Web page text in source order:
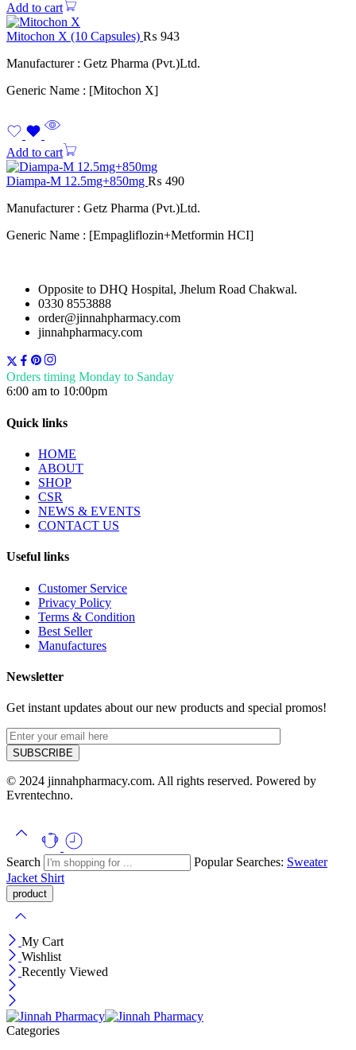
Add to cart
Mitochon X (10 Capsules) ₨ 943
Manufacturer : Getz Pharma (Pvt.)Ltd.
Generic Name : [Mitochon X]
Add to cart
Diampa-M 12.5mg+850mg ₨ 490
Manufacturer : Getz Pharma (Pvt.)Ltd.
Generic Name : [Empagliflozin+Metformin HCI]
Opposite to DHQ Hospital, Jhelum Road Chakwal.
0330 8553888
order@jinnahpharmacy.com
jinnahpharmacy.com
Orders timing Monday to Sanday
6:00 am to 10:00pm
Quick links
HOME
ABOUT
SHOP
CSR
NEWS & EVENTS
CONTACT US
Useful links
Customer Service
Privacy Policy
Terms & Condition
Best Seller
Manufactures
Newsletter
Get instant updates about our new products and special promos!
© 2024 jinnahpharmacy.com. All rights reserved. Powered by
Evrentechno.
Search Popular Searches: Sweater
Jacket Shirt
My Cart
Wishlist
Recently Viewed
Categories